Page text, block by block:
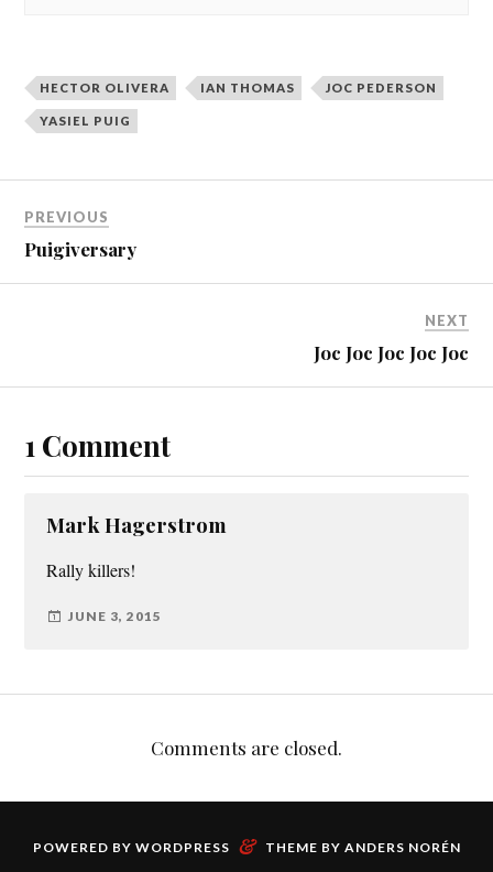
HECTOR OLIVERA IAN THOMAS JOC PEDERSON
YASIEL PUIG
PREVIOUS
Puigiversary
NEXT
Joc Joc Joc Joc Joc
1 Comment
Mark Hagerstrom
Rally killers!
JUNE 3, 2015
Comments are closed.
POWERED BY WORDPRESS & THEME BY ANDERS NORÉN